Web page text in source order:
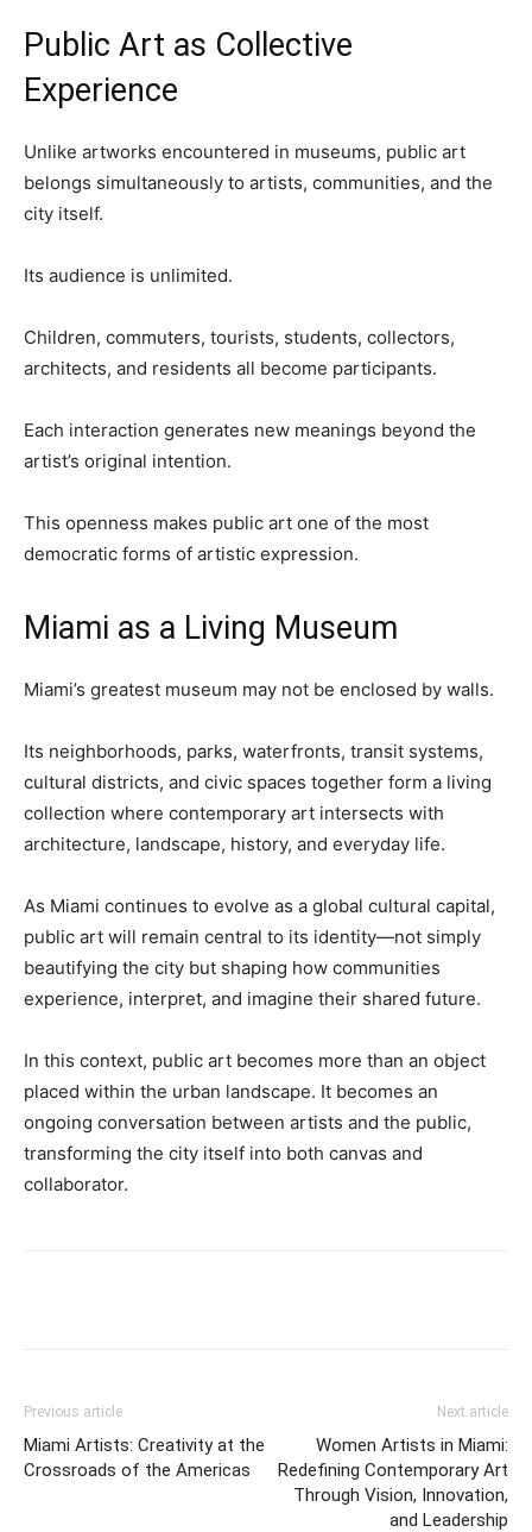
Public Art as Collective
Experience
Unlike artworks encountered in museums, public art
belongs simultaneously to artists, communities, and the
city itself.
Its audience is unlimited.
Children, commuters, tourists, students, collectors,
architects, and residents all become participants.
Each interaction generates new meanings beyond the
artist’s original intention.
This openness makes public art one of the most
democratic forms of artistic expression.
Miami as a Living Museum
Miami’s greatest museum may not be enclosed by walls.
Its neighborhoods, parks, waterfronts, transit systems,
cultural districts, and civic spaces together form a living
collection where contemporary art intersects with
architecture, landscape, history, and everyday life.
As Miami continues to evolve as a global cultural capital,
public art will remain central to its identity—not simply
beautifying the city but shaping how communities
experience, interpret, and imagine their shared future.
In this context, public art becomes more than an object
placed within the urban landscape. It becomes an
ongoing conversation between artists and the public,
transforming the city itself into both canvas and
collaborator.
Previous article
Miami Artists: Creativity at the
Crossroads of the Americas
Next article
Women Artists in Miami:
Redefining Contemporary Art
Through Vision, Innovation,
and Leadership